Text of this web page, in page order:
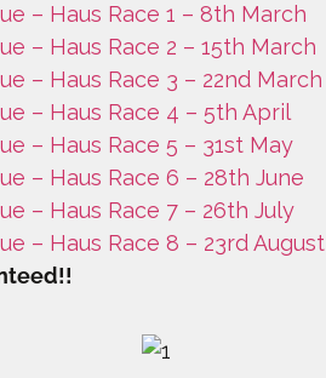
– Haus Race 1 – 8th March
– Haus Race 2 – 15th March
– Haus Race 3 – 22nd March
– Haus Race 4 – 5th April
– Haus Race 5 – 31st May
– Haus Race 6 – 28th June
– Haus Race 7 – 26th July
– Haus Race 8 – 23rd August